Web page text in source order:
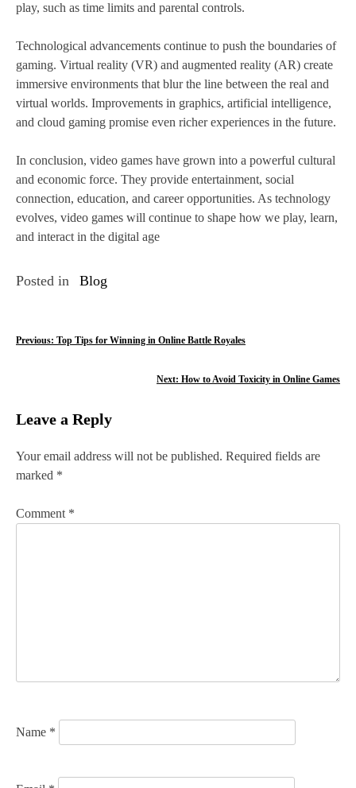
play, such as time limits and parental controls.
Technological advancements continue to push the boundaries of
gaming. Virtual reality (VR) and augmented reality (AR) create
immersive environments that blur the line between the real and
virtual worlds. Improvements in graphics, artificial intelligence,
and cloud gaming promise even richer experiences in the future.
In conclusion, video games have grown into a powerful cultural
and economic force. They provide entertainment, social
connection, education, and career opportunities. As technology
evolves, video games will continue to shape how we play, learn,
and interact in the digital age
Posted in Blog
P
t
n
v
o
Previous: Top Tips for Winning in Online Battle Royales
Next: How to Avoid Toxicity in Online Games
Leave a Reply
Your email address will not be published. Required fields are
marked *
Comment *
Name *